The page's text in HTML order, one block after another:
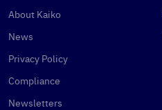
About Kaiko
News
Privacy Policy
Compliance
Newsletters